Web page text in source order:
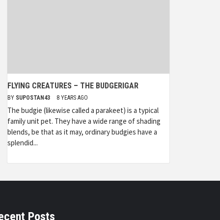
FLYING CREATURES – THE BUDGERIGAR
BY SUPOSTAN43 8 YEARS AGO
The budgie (likewise called a parakeet) is a typical
family unit pet. They have a wide range of shading
blends, be that as it may, ordinary budgies have a
splendid...
Posts